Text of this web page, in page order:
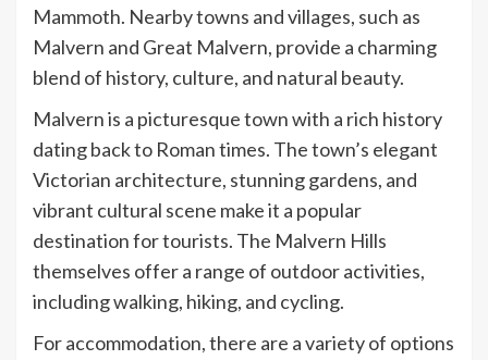
Mammoth. Nearby towns and villages, such as
Malvern and Great Malvern, provide a charming
blend of history, culture, and natural beauty.
Malvern is a picturesque town with a rich history
dating back to Roman times. The town’s elegant
Victorian architecture, stunning gardens, and
vibrant cultural scene make it a popular
destination for tourists. The Malvern Hills
themselves offer a range of outdoor activities,
including walking, hiking, and cycling.
For accommodation, there are a variety of options